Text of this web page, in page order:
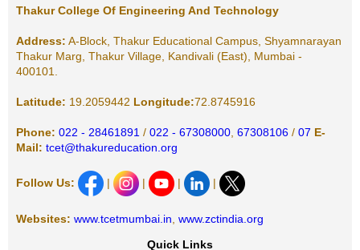
Thakur College Of Engineering And Technology
Address: A-Block, Thakur Educational Campus, Shyamnarayan
Thakur Marg, Thakur Village, Kandivali (East), Mumbai -
400101.
Latitude: 19.2059442 Longitude:72.8745916
Phone: 022 - 28461891 / 022 - 67308000 67308106 / 07 E-
Mail: tcet@thakureducation.org
Follow Us: | | | |
Websites: www.tcetmumbai.in www.zctindia.org
Quick Links